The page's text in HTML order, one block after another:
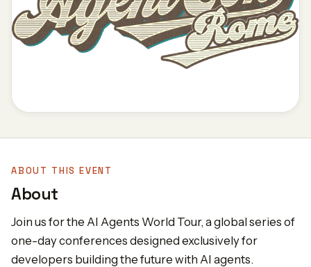
ABOUT THIS EVENT
About
Join us for the AI Agents World Tour, a global series of
one-day conferences designed exclusively for
developers building the future with AI agents.